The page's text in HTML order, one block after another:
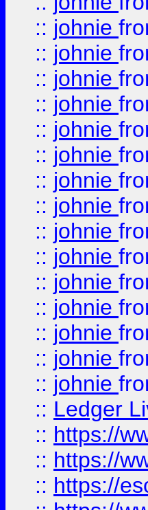
:: johnie
:: johnie
:: johnie
:: johnie
:: johnie
:: johnie
:: johnie
:: johnie
:: johnie
:: johnie
:: johnie
:: johnie
:: johnie
:: johnie
:: johnie
:: Ledger
:: https://
:: https://
:: https://